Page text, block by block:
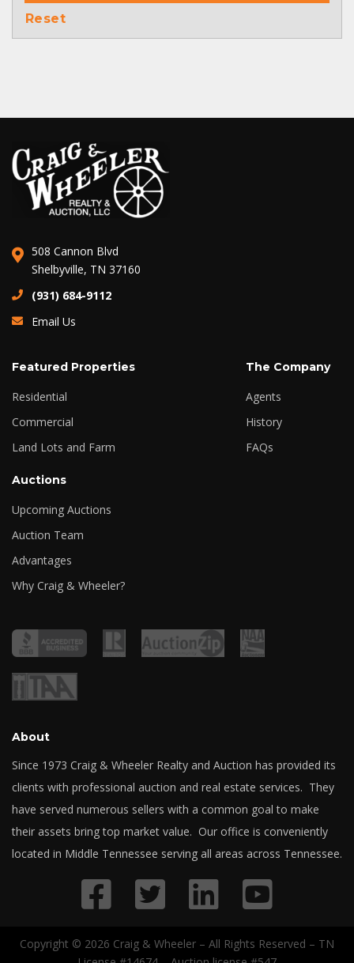
Reset
508 Cannon Blvd
Shelbyville, TN 37160
(931) 684-9112
Email Us
Featured Properties
Residential
Commercial
Land Lots and Farm
The Company
Agents
History
FAQs
Auctions
Upcoming Auctions
Auction Team
Advantages
Why Craig & Wheeler?
About
Since 1973 Craig & Wheeler Realty and Auction has provided its
clients with professional auction and real estate services. They
have served numerous sellers with a common goal to make
their assets bring top market value. Our office is conveniently
located in Middle Tennessee serving all areas across Tennessee.
Copyright © 2026 Craig & Wheeler – All Rights Reserved – TN